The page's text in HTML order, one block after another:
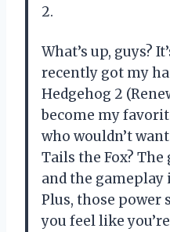
2.
What’s up, guys?
recently got my
Hedgehog 2
become my
who wouldn’t
Tails the Fox?
and the
Plus, those power
you feel like